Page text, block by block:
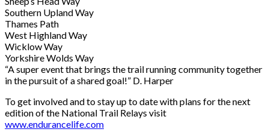
Southern Upland Way
Thames Path
West Highland Way
Wicklow Way
Yorkshire Wolds Way
“A super event that brings the trail running community together
in the pursuit of a sharedgoal!” D. Harper
To get involved and to stay up to date with plans for the next
edition of the National Trail Relays visit
www.endurancelife.com